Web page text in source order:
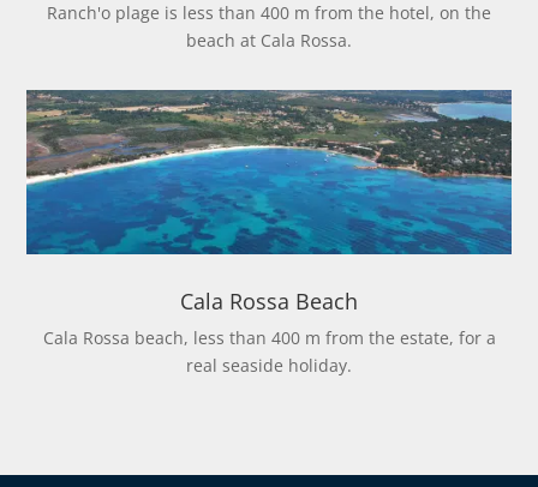
Ranch'o plage is less than 400 m from the hotel, on the
beach at Cala Rossa.
Cala Rossa Beach
Cala Rossa beach, less than 400 m from the estate, for a
real seaside holiday.